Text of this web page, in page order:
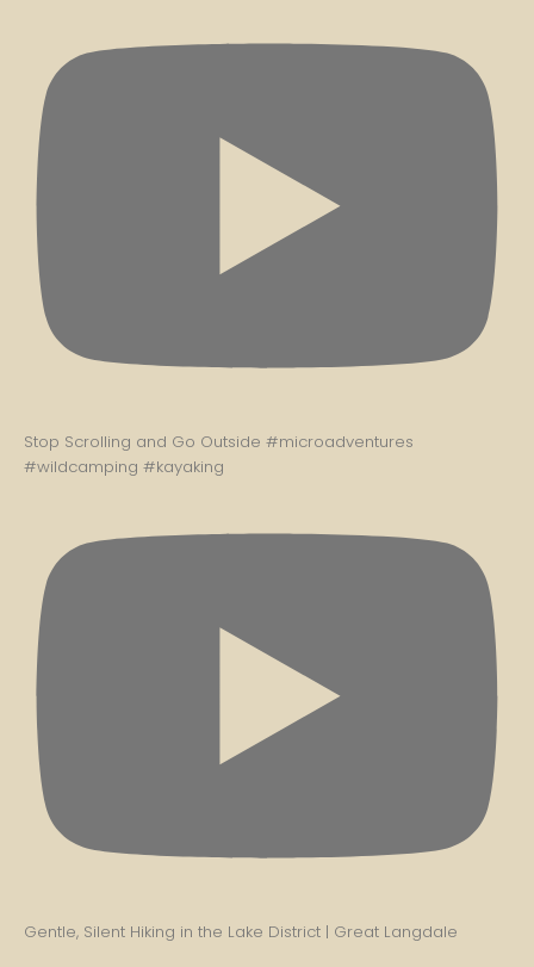
Stop Scrolling and Go Outside #microadventures
#wildcamping #kayaking
Gentle, Silent Hiking in the Lake District | Great Langdale